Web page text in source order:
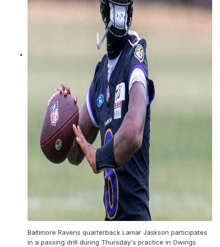
Baltimore Ravens quarterback Lamar Jaskson participates
in a passing drill during Thursday's practice in Owings